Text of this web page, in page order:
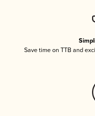
Save time on TTB and